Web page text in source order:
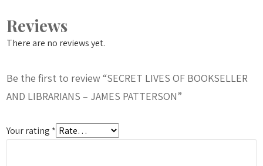
Reviews
There are no reviews yet.
Be the first to review “SECRET LIVES OF BOOKSELLER
AND LIBRARIANS – JAMES PATTERSON”
Your rating *